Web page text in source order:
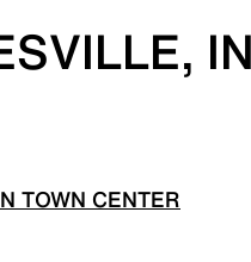
TOWN CENTER